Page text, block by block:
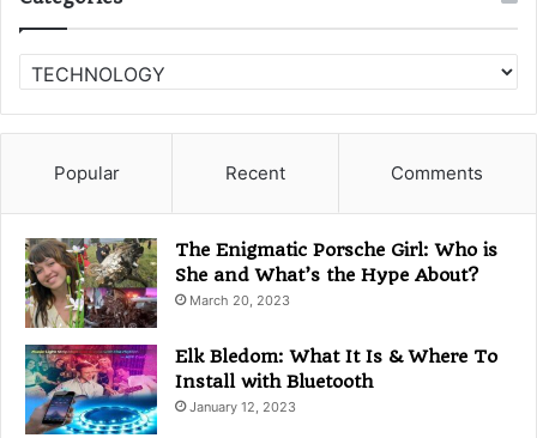
a
t
r
e
s
Popular Recent Comments
The Enigmatic Porsche Girl: Who is
She and What’s the Hype About?
March 20, 2023
Elk Bledom: What It Is & Where To
Install with Bluetooth
January 12, 2023